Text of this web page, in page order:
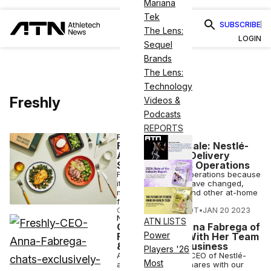
Mariana
Tek
The Lens:
Sequel
Brands
The Lens:
Technology
Videos &
Podcasts
REPORTS
ATN LISTS
Power
Players '26
Most
SUBSCRIBE
LOGIN
Freshly
FINANCE
Freshly Goes Stale: Nestlé-
Acquired Meal Delivery
Service Ceases Operations
Freshly is closing operations because
its circumstances have changed,
much like Peloton and other at-home
fitness companies.
COURTNEY REHFELDT•JAN 20 2023
NUTRITION
CEO Corner: Anna Fabrega of
Freshly Leads With Her Team
& Her Love of Business
Anna Fabrega, the CEO of Nestlé-
acquired Freshly, shares with our